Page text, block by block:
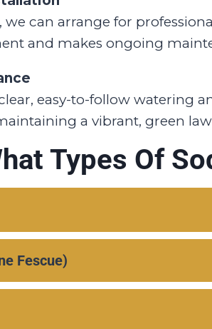
can arrange for
and makes ongoing
easy-to-follow watering
a vibrant, green
Types Of
Fescue)